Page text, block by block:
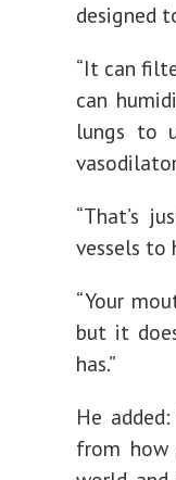
designed
“It can
can
lungs to
“That’s
vessels to
“Your
but it
has.”
He
from